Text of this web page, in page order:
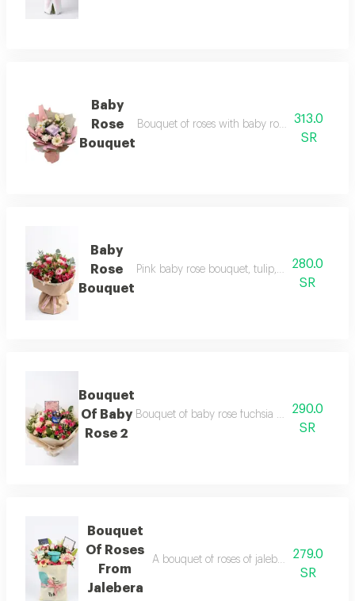
Baby
Rose
Bouquet
Bouquet of roses with baby rose with
313.0
SR
Baby
Rose
Bouquet
Pink baby rose bouquet, tulip, jalebera &
280.0
SR
Bouquet
Of Baby
Rose 2
Bouquet of baby rose fuchsia & rose bank &
290.0
SR
Bouquet
Of Roses
From
Jalebera
A bouquet of roses of jalebera, baby rose,
279.0
SR